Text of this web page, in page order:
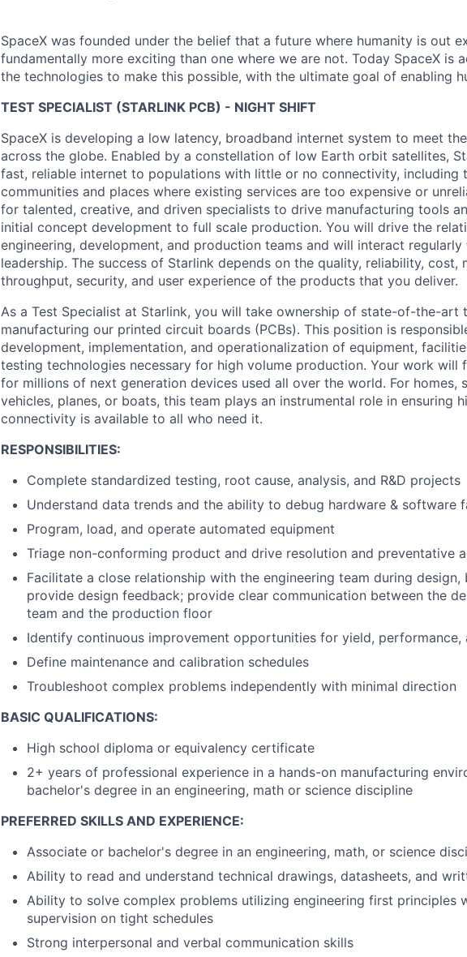
SpaceX was founded under the belief that a future where humanity is out
fundamentally more exciting than one where we are not. Today SpaceX is
the technologies to make this possible, with the ultimate goal of enabling
TEST SPECIALIST (STARLINK PCB) - NIGHT SHIFT
SpaceX is developing a low latency, broadband internet system to meet
across the globe. Enabled by a constellation of low Earth orbit satellites,
fast, reliable internet to populations with little or no connectivity, including
communities and places where existing services are too expensive or
for talented, creative, and driven specialists to drive manufacturing tools
initial concept development to full scale production. You will drive the
engineering, development, and production teams and will interact
leadership. The success of Starlink depends on the quality, reliability, cost,
throughput, security, and user experience of the products that you deliver.
As a Test Specialist at Starlink, you will take ownership of state-of-the-art
manufacturing our printed circuit boards (PCBs). This position is
development, implementation, and operationalization of equipment,
testing technologies necessary for high volume production. Your work will
for millions of next generation devices used all over the world. For homes,
vehicles, planes, or boats, this team plays an instrumental role in ensuring
connectivity is available to all who need it.
RESPONSIBILITIES:
Complete standardized testing, root cause, analysis, and R&D projects
Understand data trends and the ability to debug hardware & software
Program, load, and operate automated equipment
Triage non-conforming product and drive resolution and preventative
Facilitate a close relationship with the engineering team during
provide design feedback; provide clear communication between the
team and the production floor
Identify continuous improvement opportunities for yield, performance,
Define maintenance and calibration schedules
Troubleshoot complex problems independently with minimal direction
BASIC QUALIFICATIONS:
High school diploma or equivalency certificate
2+ years of professional experience in a hands-on manufacturing
bachelor's degree in an engineering, math or science discipline
PREFERRED SKILLS AND EXPERIENCE:
Associate or bachelor's degree in an engineering, math, or science
Ability to read and understand technical drawings, datasheets, and
Ability to solve complex problems utilizing engineering first principles
supervision on tight schedules
Strong interpersonal and verbal communication skills